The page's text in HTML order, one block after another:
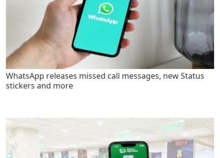
WhatsApp releases missed call messages, new Status
stickers and more